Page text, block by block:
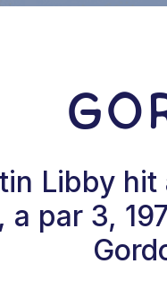
Libby
a par 3,